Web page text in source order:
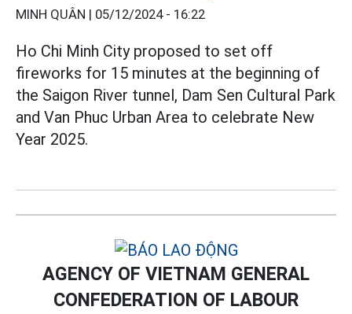
MINH QUÂN | 05/12/2024 - 16:22
Ho Chi Minh City proposed to set off
fireworks for 15 minutes at the beginning of
the Saigon River tunnel, Dam Sen Cultural Park
and Van Phuc Urban Area to celebrate New
Year 2025.
AGENCY OF VIETNAM GENERAL
CONFEDERATION OF LABOUR